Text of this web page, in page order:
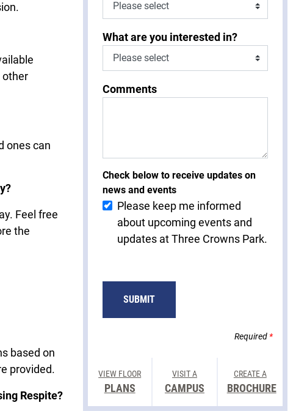
other
ones can
Feel free
the
based on
provided.
Respite?
What are you interested in?
Comments
Check below to receive updates on
news and events
Please keep me informed
about upcoming events and
updates at Three Crowns Park.
Required*
VIEW FLOOR
PLANS
VISIT A
CAMPUS
CREATE A
BROCHURE